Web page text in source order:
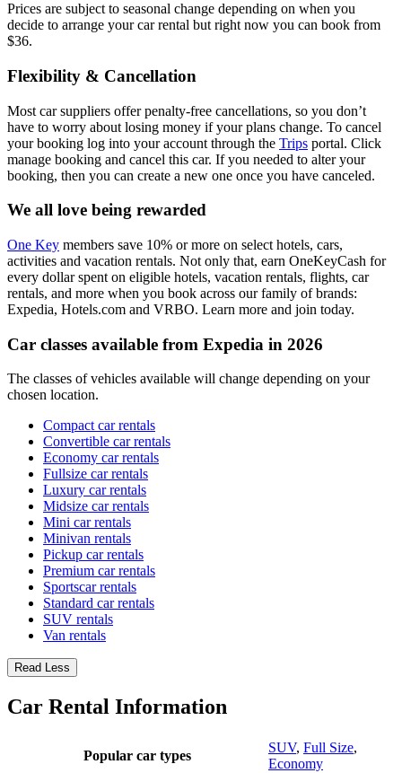
Prices are subject to seasonal change depending on when you
decide to arrange your car rental but right now you can book from
$36.
Flexibility & Cancellation
Most car suppliers offer penalty-free cancellations, so you don’t
have to worry about losing money if your plans change. To cancel
your booking log into your account through the Trips portal. Click
manage booking and cancel this car. If you needed to alter your
booking, then you can create a new one once you have canceled.
We all love being rewarded
One Key members save 10% or more on select hotels, cars,
activities and vacation rentals. Not only that, earn OneKeyCash for
every dollar spent on eligible hotels, vacation rentals, flights, car
rentals, and more when you book across our family of brands:
Expedia, Hotels.com and VRBO. Learn more and join today.
Car classes available from Expedia in 2026
The classes of vehicles available will change depending on your
chosen location.
Compact car rentals
Convertible car rentals
Economy car rentals
Fullsize car rentals
Luxury car rentals
Midsize car rentals
Mini car rentals
Minivan rentals
Pickup car rentals
Premium car rentals
Sportscar rentals
Standard car rentals
SUV rentals
Van rentals
Read Less
Car Rental Information
Popular car types
SUV, Full Size,
Economy